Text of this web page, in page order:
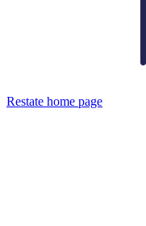
Restate home page